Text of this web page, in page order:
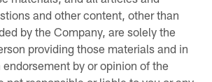
and other content, other than
by the Company, are solely the
providing those materials and in
by or opinion of the